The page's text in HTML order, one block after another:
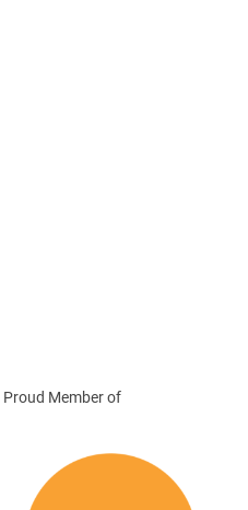
Proud Member of